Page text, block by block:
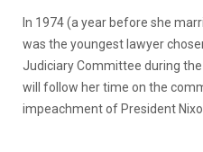
In 1974 (a year before she
was the youngest lawyer
Judiciary Committee during
will follow her time on the
impeachment of President